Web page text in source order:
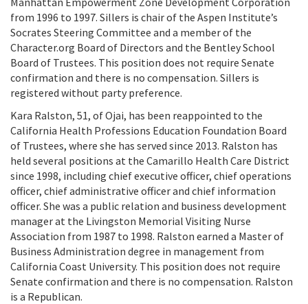
from 1996 to 1997. Sillers is chair of the Aspen Institute’s
Socrates Steering Committee and a member of the
Character.org Board of Directors and the Bentley School
Board of Trustees. This position does not require Senate
confirmation and there is no compensation. Sillers is
registered without party preference.
Kara Ralston, 51, of Ojai, has been reappointed to the
California Health Professions Education Foundation Board
of Trustees, where she has served since 2013. Ralston has
held several positions at the Camarillo Health Care District
since 1998, including chief executive officer, chief operations
officer, chief administrative officer and chief information
officer. She was a public relation and business development
manager at the Livingston Memorial Visiting Nurse
Association from 1987 to 1998. Ralston earned a Master of
Business Administration degree in management from
California Coast University. This position does not require
Senate confirmation and there is no compensation. Ralston
is a Republican.